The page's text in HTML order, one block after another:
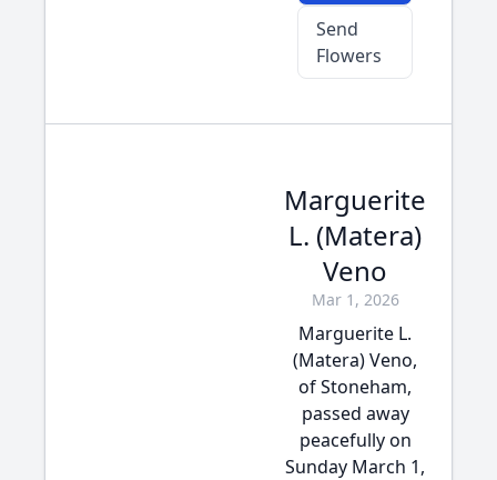
Send
Flowers
Marguerite
L. (Matera)
Veno
Mar 1, 2026
Marguerite L.
(Matera) Veno,
of Stoneham,
passed away
peacefully on
Sunday March 1,